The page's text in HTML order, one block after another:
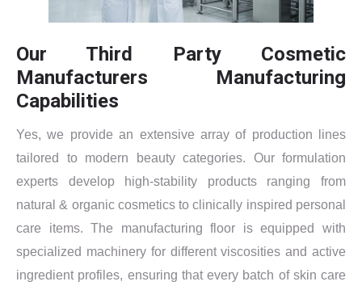
Our Third Party Cosmetic
Manufacturers Manufacturing
Capabilities
Yes, we provide an extensive array of production lines
tailored to modern beauty categories. Our formulation
experts develop high-stability products ranging from
natural & organic cosmetics to clinically inspired personal
care items. The manufacturing floor is equipped with
specialized machinery for different viscosities and active
ingredient profiles, ensuring that every batch of skin care